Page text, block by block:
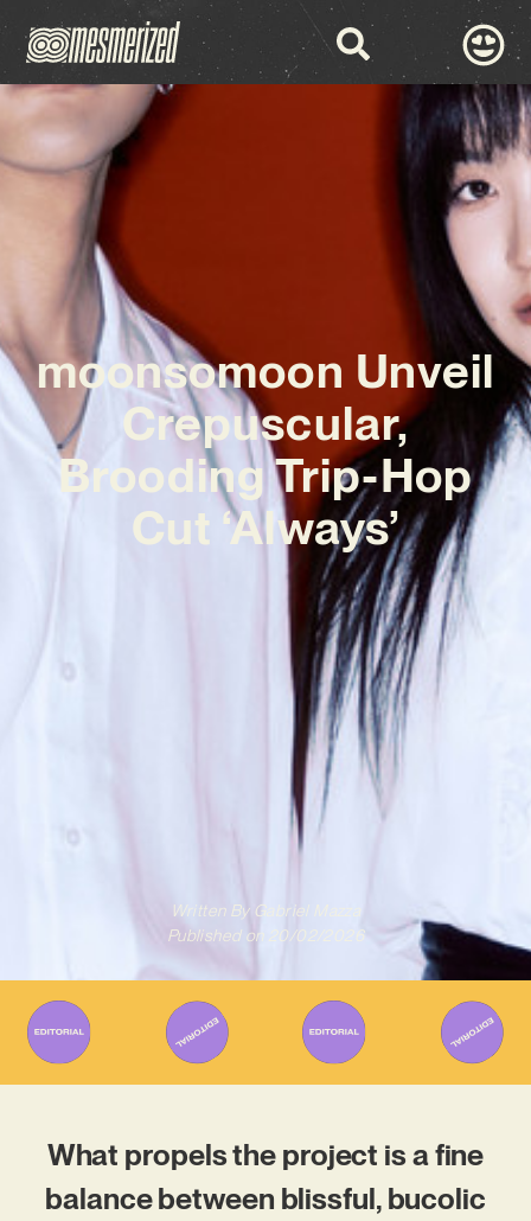
moonsomoon Unveil
Crepuscular,
Brooding Trip-Hop
Cut ‘Always’
Written ByGabriel Mazza
Published on 20/02/2026
What propels the project is a fine
balance between blissful, bucolic